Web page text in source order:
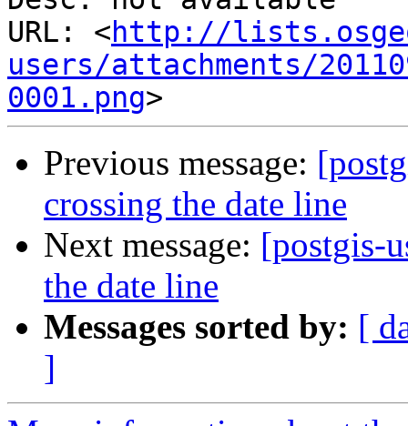
URL: <http://
users/attachments/
0001.png
Previous message:
crossing the date line
Next message: [postgis-
the date line
Messages sorted by: [
]